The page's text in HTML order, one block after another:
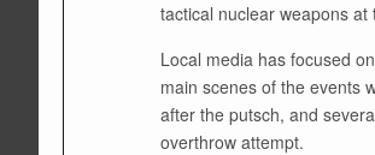
tactical nuclear weapons at
Local media has focused
main scenes of the events
after the putsch, and
overthrow attempt.